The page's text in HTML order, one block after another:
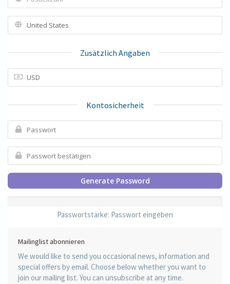
Zusätzlich Angaben
Kontosicherheit
Generate Password
Passwortstärke: Passwort eingeben
Mailinglist abonnieren
We would like to send you occasional news, information and
special offers by email. Choose below whether you want to
join our mailing list. You can unsubscribe at any time.